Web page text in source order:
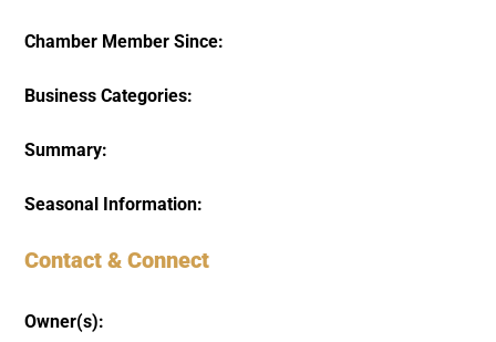
Chamber Member Since:
Business Categories:
Summary:
Seasonal Information:
Contact & Connect
Owner(s):